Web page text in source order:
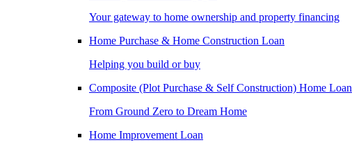
Your gateway to home ownership and property financing
Home Purchase & Home Construction Loan
Helping you build or buy
Composite (Plot Purchase & Self Construction) Home Loan
From Ground Zero to Dream Home
Home Improvement Loan